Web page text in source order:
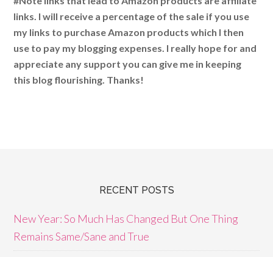
links. I will receive a percentage of the sale if you use
my links to purchase Amazon products which I then
use to pay my blogging expenses. I really hope for and
appreciate any support you can give me in keeping
this blog flourishing. Thanks!
RECENT POSTS
New Year: So Much Has Changed But One Thing
Remains Same/Sane and True